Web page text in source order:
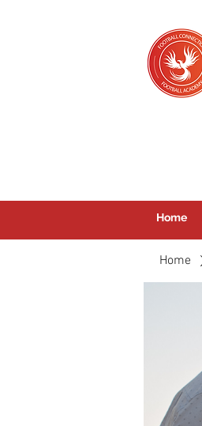
Home
Home